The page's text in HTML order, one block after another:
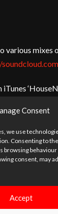
Consent
we use
Consenting to
browsing
consent, may
Accept
various mixes
iTunes
from deep
a night with
LEE HARRIS